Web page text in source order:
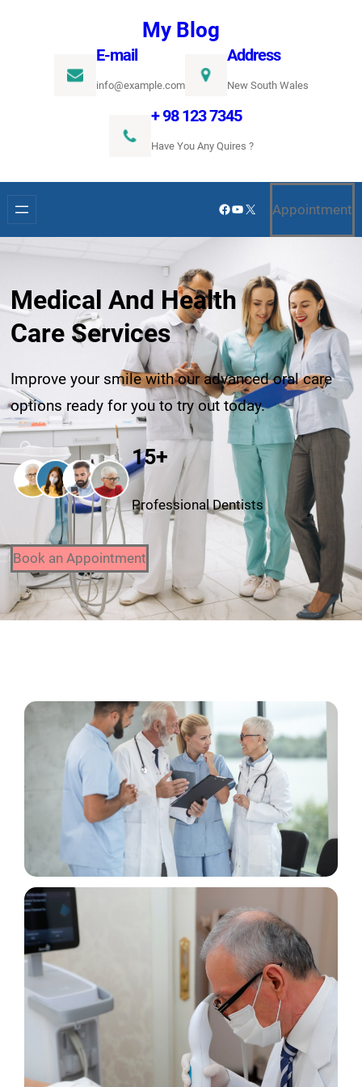
My Blog
E-mail
info@example.com
Address
New South Wales
+ 98 123 7345
Have You Any Quires ?
Facebook
YouTube
X Appointment
Medical And Health
Care Services
Improve your smile with our advanced oral care
options ready for you to try out today.
15+
Professional Dentists
Book an Appointment